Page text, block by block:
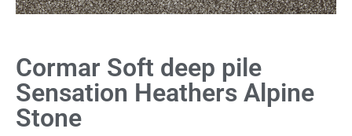
Cormar Soft deep pile
Sensation Heathers Alpine
Stone